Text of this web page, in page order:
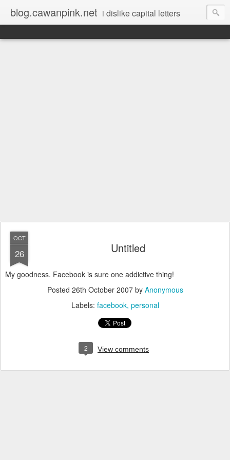
blog.cawanpink.net i dislike capital letters
OCT
26 Untitled
My goodness. Facebook is sure one addictive thing!
Posted 26th October 2007by Anonymous
Labels: facebook personal
2 View comments